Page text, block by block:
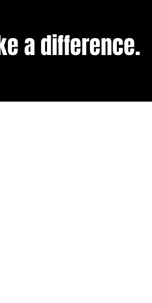
a difference.